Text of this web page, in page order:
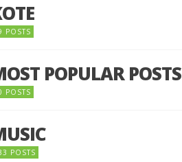
POSTS
POPULAR POSTS
POSTS
POSTS